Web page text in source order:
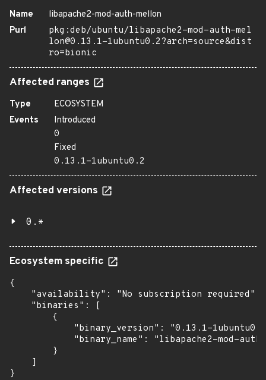
Name
libapache2-mod-auth-mellon
Purl
pkg:deb/ubuntu/libapache2-mod-auth-mel
lon@0.13.1-1ubuntu0.2?arch=source&dist
ro=bionic
Affected ranges
Type
ECOSYSTEM
Events
Introduced
0
Fixed
0.13.1-1ubuntu0.2
Affected versions
0.*
Ecosystem specific
{
    "availability": "No subscription required",
    "binaries": [
        {
"binary_version": "0.13.1-
"binary_name": "libapache2-mod-
        }
    ]
}